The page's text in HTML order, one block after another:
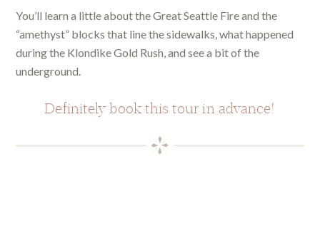
You’ll learn a little about the Great Seattle Fire and the
“amethyst” blocks that line the sidewalks, what happened
during the Klondike Gold Rush, and see a bit of the
underground.
Definitely book this tour in advance!